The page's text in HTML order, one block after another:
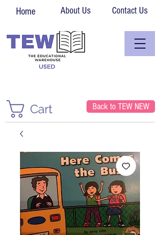
Home About Us Contact Us
Cart Back to TEW NEW